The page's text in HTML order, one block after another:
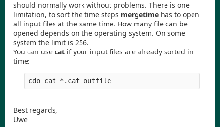
should normally work without problems. There is one
limitation, to sort the time steps mergetime has to open
all input files at the same time. How many file can be
opened depends on the operating system. On some
system the limit is 256.
You can use cat if your input files are already sorted in
time:
Best regards,
Uwe